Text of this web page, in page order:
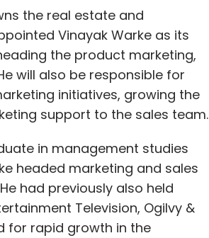
the company has recently
e-commerce consultants and
with all our partners for
a month. Headquartered
June 2011, it got incubated in
of Rs 5 lakh. Last January, it
Mobility Fund.
the real estate and
Vinayak Warke as its
the product marketing,
will also be responsible for
initiatives, growing the
support to the sales team.
in management studies
headed marketing and sales
had previously also held
Television, Ogilvy &
for rapid growth in the